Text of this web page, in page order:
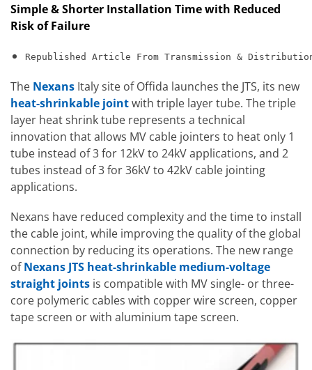
Simple & Shorter Installation Time with Reduced
Risk of Failure
Republished Article From Transmission &
The Nexans Italy site of Offida launches the JTS, its new
heat-shrinkable jointwith triple layer tube. The triple
layer heat shrink tube represents a technical
innovation that allows MV cable jointers to heat only 1
tube instead of 3 for 12kV to 24kV applications, and 2
tubes instead of 3 for 36kV to 42kV cable jointing
applications.
Nexans have reduced complexity and the time to install
the cable joint, while improving the quality of the global
connection by reducing its operations. The new range
ofNexans JTS heat-shrinkable medium-voltage
straight joints is compatible with MV single- or three-
core polymeric cables with copper wire screen, copper
tape screen or with aluminium tape screen.